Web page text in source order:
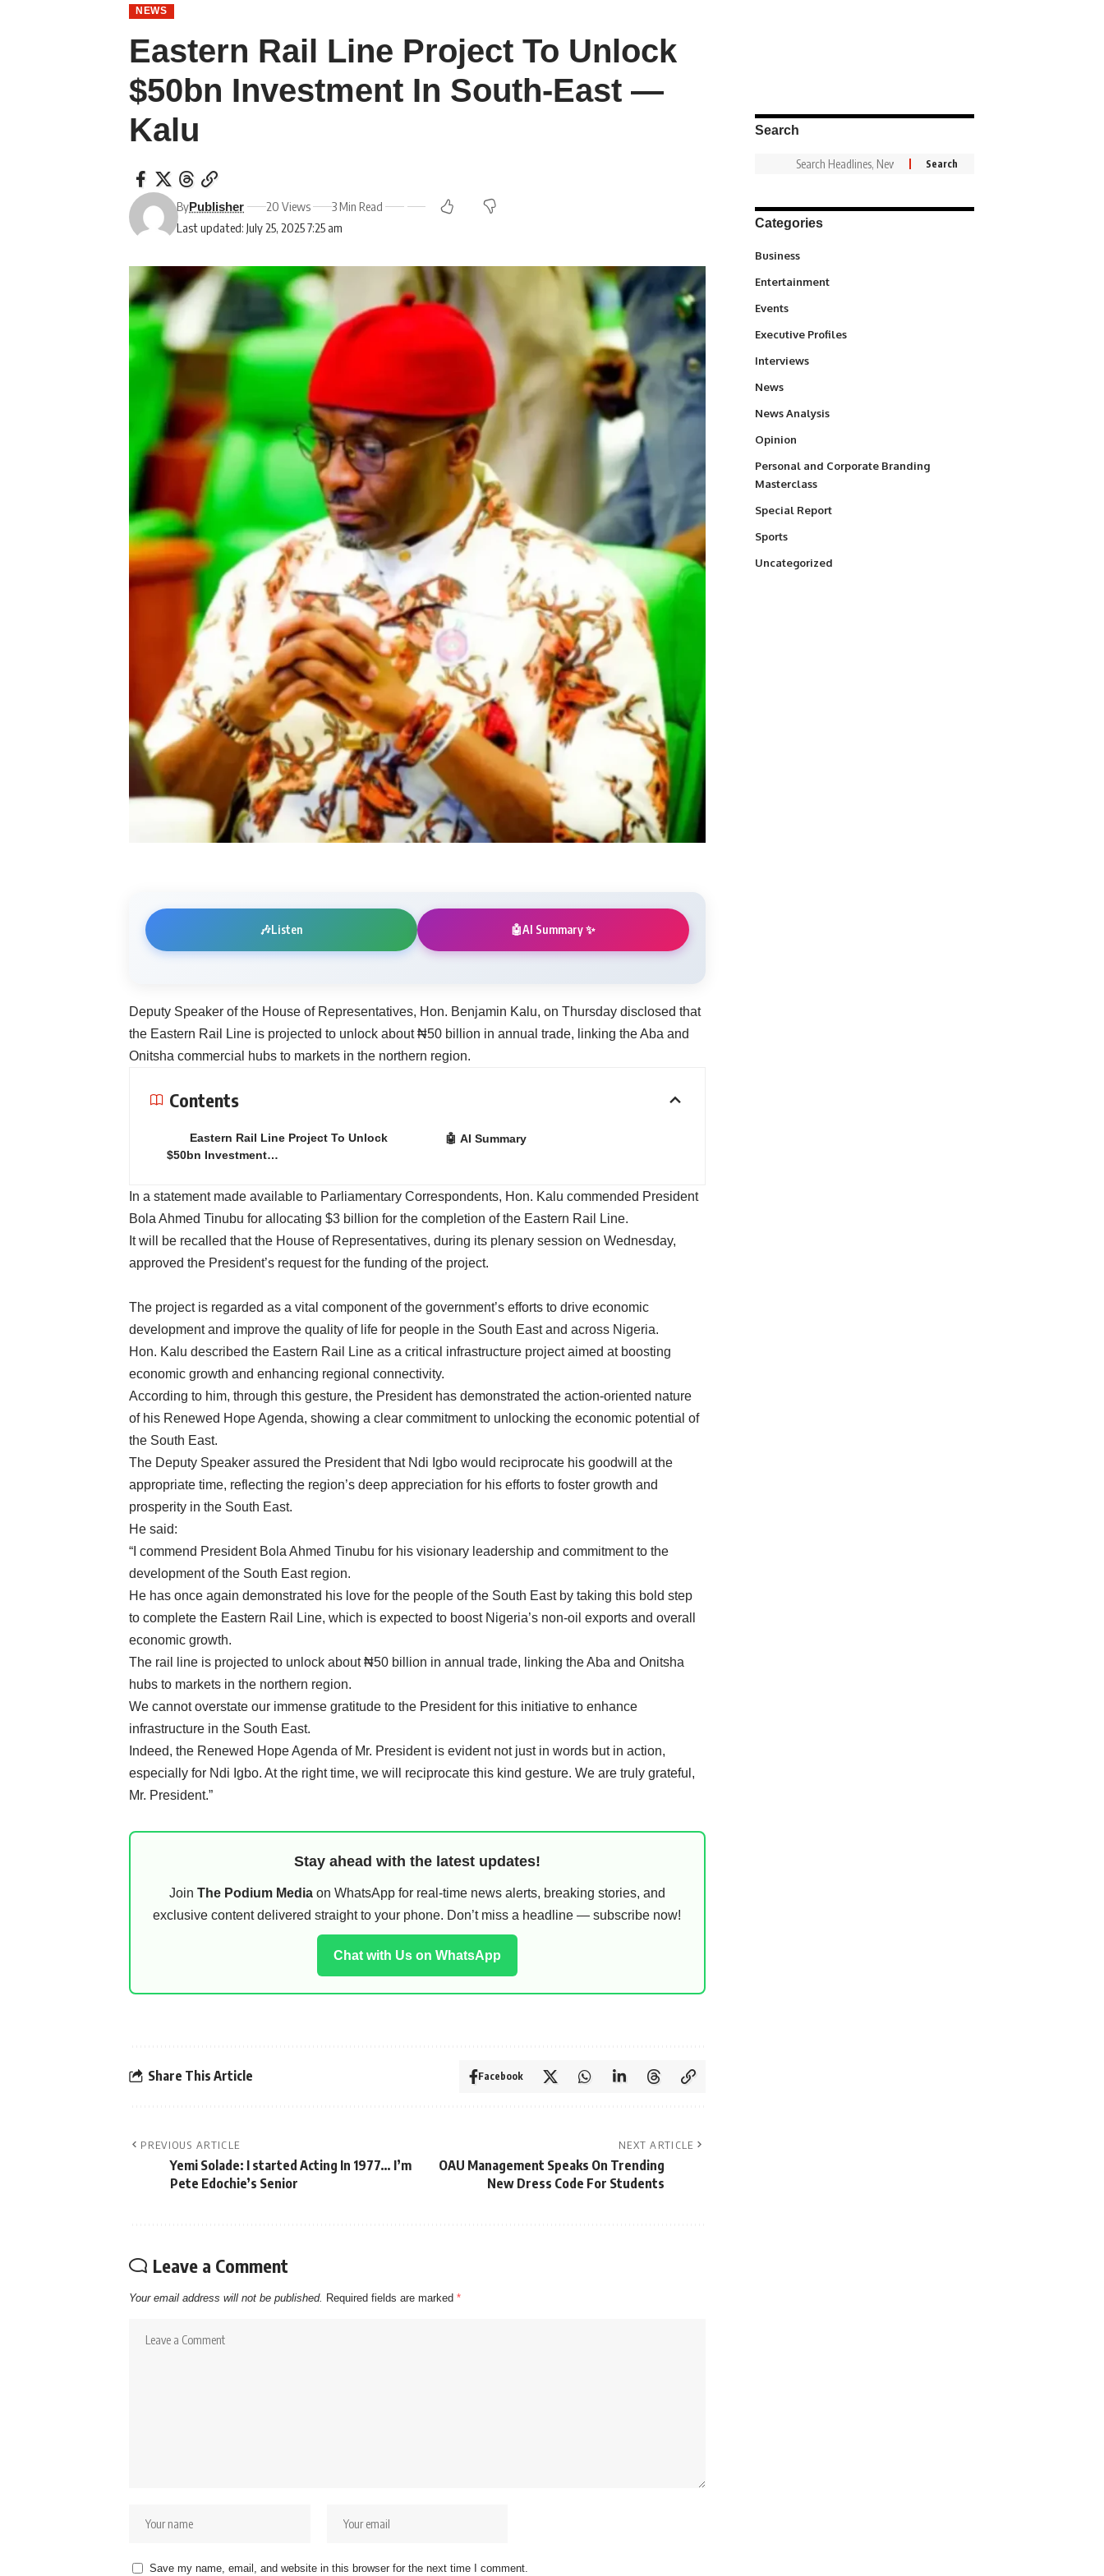
NEWS
Eastern Rail Line Project To Unlock
$50bn Investment In South-East —
Kalu
Last updated: July 25, 2025 7:25 am
ByPublisher 20 Views 3 Min Read
🎶Listen 🤖AI Summary ✨
Deputy Speaker of the House of Representatives, Hon. Benjamin Kalu, on Thursday disclosed that
the Eastern Rail Line is projected to unlock about ₦50 billion in annual trade, linking the Aba and
Onitsha commercial hubs to markets in the northern region.
Contents
Eastern Rail Line Project To Unlock
$50bn Investment…
🤖 AI Summary
In a statement made available to Parliamentary Correspondents, Hon. Kalu commended President
Bola Ahmed Tinubu for allocating $3 billion for the completion of the Eastern Rail Line.
It will be recalled that the House of Representatives, during its plenary session on Wednesday,
approved the President’s request for the funding of the project.
The project is regarded as a vital component of the government’s efforts to drive economic
development and improve the quality of life for people in the South East and across Nigeria.
Hon. Kalu described the Eastern Rail Line as a critical infrastructure project aimed at boosting
economic growth and enhancing regional connectivity.
According to him, through this gesture, the President has demonstrated the action-oriented nature
of his Renewed Hope Agenda, showing a clear commitment to unlocking the economic potential of
the South East.
The Deputy Speaker assured the President that Ndi Igbo would reciprocate his goodwill at the
appropriate time, reflecting the region’s deep appreciation for his efforts to foster growth and
prosperity in the South East.
He said:
“I commend President Bola Ahmed Tinubu for his visionary leadership and commitment to the
development of the South East region.
He has once again demonstrated his love for the people of the South East by taking this bold step
to complete the Eastern Rail Line, which is expected to boost Nigeria’s non-oil exports and overall
economic growth.
The rail line is projected to unlock about ₦50 billion in annual trade, linking the Aba and Onitsha
hubs to markets in the northern region.
We cannot overstate our immense gratitude to the President for this initiative to enhance
infrastructure in the South East.
Indeed, the Renewed Hope Agenda of Mr. President is evident not just in words but in action,
especially for Ndi Igbo. At the right time, we will reciprocate this kind gesture. We are truly grateful,
Mr. President.”
Stay ahead with the latest updates!
Join The Podium Mediaon WhatsApp for real-time news alerts, breaking stories, and
exclusive content delivered straight to your phone. Don’t miss a headline — subscribe now!
Chat with Us on WhatsApp
Share This Article Facebook
PREVIOUS ARTICLE
Yemi Solade: I started Acting In 1977… I’m
Pete Edochie’s Senior
NEXT ARTICLE
OAU Management Speaks On Trending
New Dress Code For Students
Leave a Comment
Your email address will not be published. Required fields are marked *
Save my name, email, and website in this browser for the next time I comment.
Search
Categories
Business
Entertainment
Events
Executive Profiles
Interviews
News
News Analysis
Opinion
Personal and Corporate Branding
Masterclass
Special Report
Sports
Uncategorized